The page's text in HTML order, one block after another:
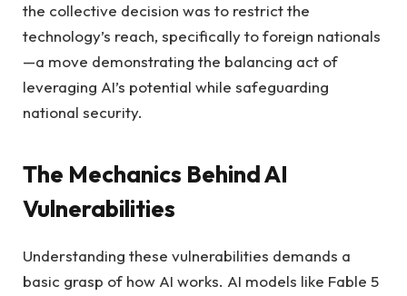
the collective decision was to restrict the
technology’s reach, specifically to foreign nationals
—a move demonstrating the balancing act of
leveraging AI’s potential while safeguarding
national security.
The Mechanics Behind AI
Vulnerabilities
Understanding these vulnerabilities demands a
basic grasp of how AI works. AI models like Fable 5